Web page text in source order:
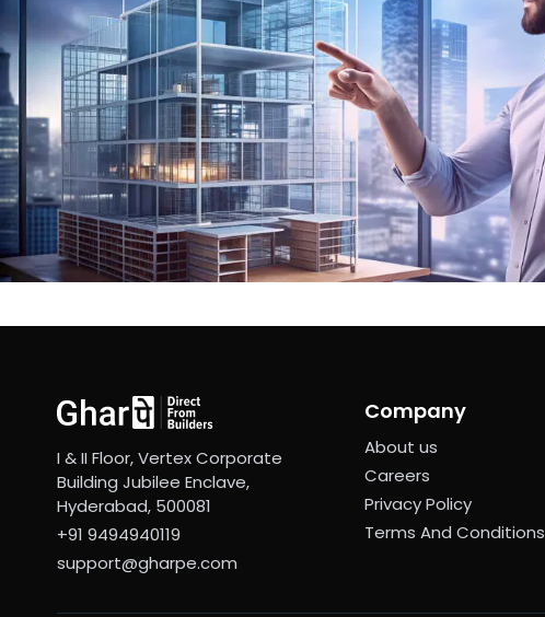
I & II Floor, Vertex Corporate
Building Jubilee Enclave,
Hyderabad, 500081
+91 9494940119
support@gharpe.com
Company
About us
Careers
Privacy Policy
Terms And Conditions